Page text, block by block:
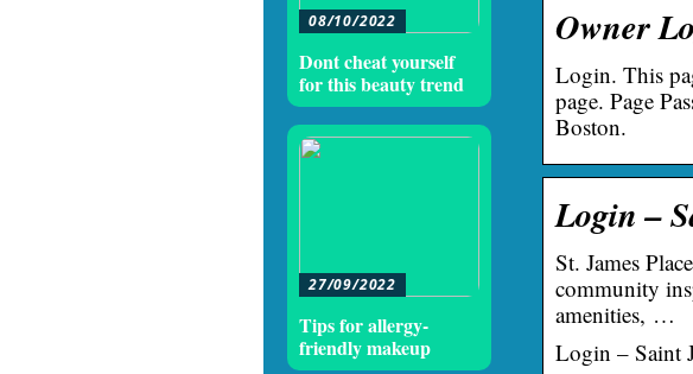
Owner
Login. This
page. Page
Boston.
Login –
St. James
community
amenities, …
Login – Saint
08/10/2022
Dont cheat yourself
for this beauty trend
27/09/2022
Tips for allergy-
friendly makeup